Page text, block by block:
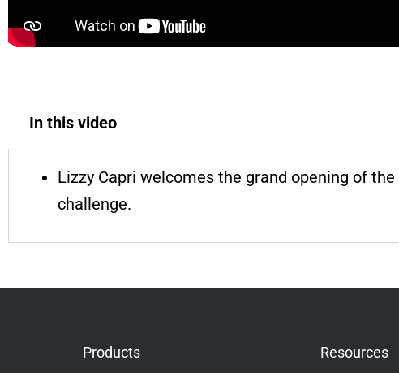
In this video
Lizzy Capri welcomes the grand opening of
challenge.
Products Resources